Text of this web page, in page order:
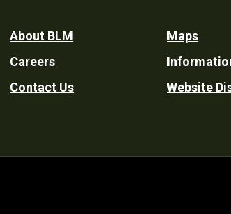
Footer
Utility
About BLM
Careers
Contact Us
Maps
Website